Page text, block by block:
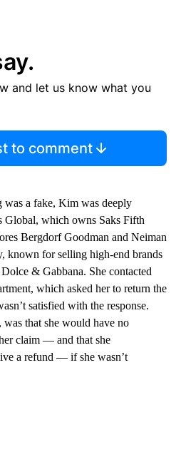
and let us know what you
to comment
was a fake, Kim was deeply
Global, which owns Saks Fifth
Bergdorf Goodman and Neiman
known for selling high-end brands
& Gabbana. She contacted
which asked her to return the
satisfied with the response.
that she would have no
claim — and that she
a refund — if she wasn’t